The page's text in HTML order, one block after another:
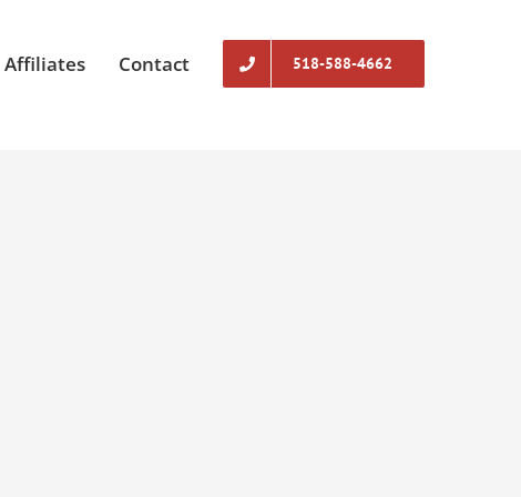
Affiliates Contact 518-588-4662